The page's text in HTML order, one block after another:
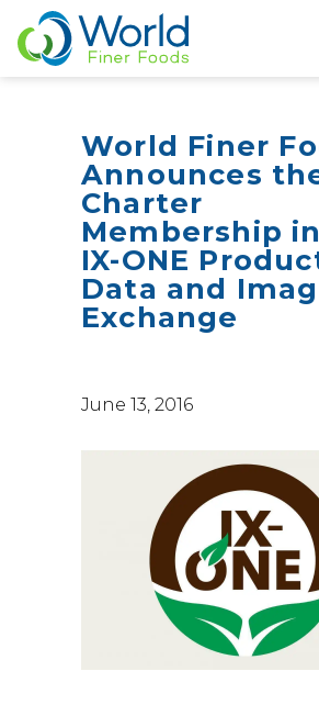
New Brand
World Finer
Announces
Charter
Membership
IX-ONE
Data and
Exchange
June 13, 2016